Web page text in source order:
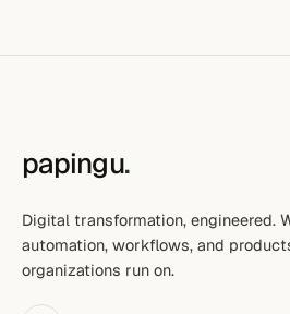
papingu.
Digital transformation, engineered.
automation, workflows, and
organizations run on.